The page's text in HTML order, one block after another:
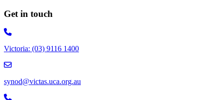
Get in touch
Victoria: (03) 9116 1400
email to synod@victas.uca.org.au
synod@victas.uca.org.au
Phone to 03 6331 9784